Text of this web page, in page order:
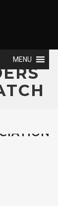
MENU